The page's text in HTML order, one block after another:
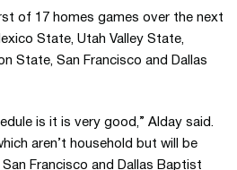
of 17 homes games over the next
State, Utah Valley State,
State, San Francisco and Dallas
is it is very good,” Alday said.
aren’t household but will be
Francisco and Dallas Baptist